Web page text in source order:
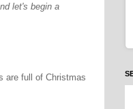
let's begin a
are full of Christmas